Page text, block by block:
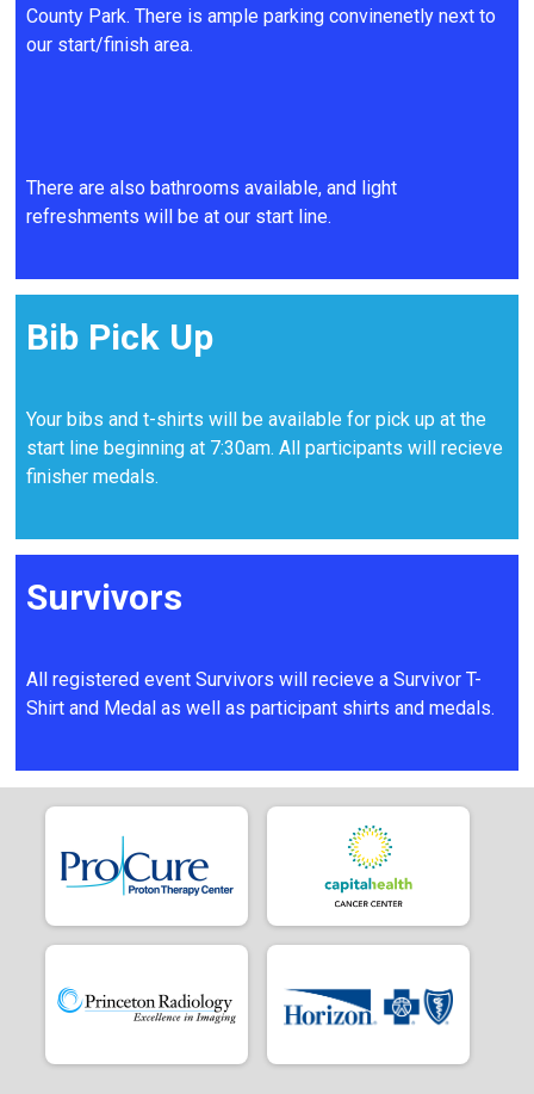
County Park. There is ample parking convinenetly next to
our start/finish area.
There are also bathrooms available, and light
refreshments will be at our start line.
Bib Pick Up
Your bibs and t-shirts will be available for pick up at the
start line beginning at 7:30am. All participants will recieve
finisher medals.
Survivors
All registered event Survivors will recieve a Survivor T-
Shirt and Medal as well as participant shirts and medals.